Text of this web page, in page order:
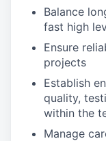
Balance
fast high
Ensure
projects
Establish
quality,
within the
Manage